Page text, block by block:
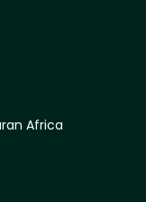
Africa